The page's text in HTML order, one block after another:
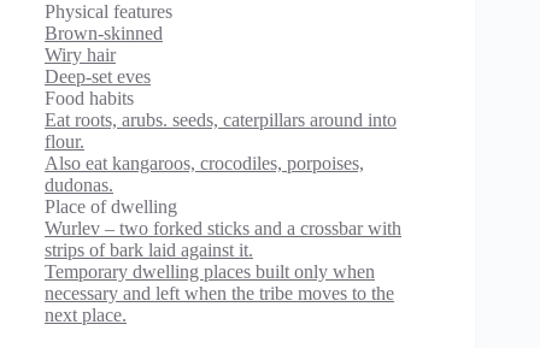
Physical features
Brown-skinned
Wiry hair
Deep-set eves
Food habits
Eat roots, arubs. seeds, caterpillars around into
flour.
Also eat kangaroos, crocodiles, porpoises,
dudonas.
Place of dwelling
Wurlev – two forked sticks and a crossbar with
strips of bark laid against it.
Temporary dwelling places built only when
necessary and left when the tribe moves to the
next place.